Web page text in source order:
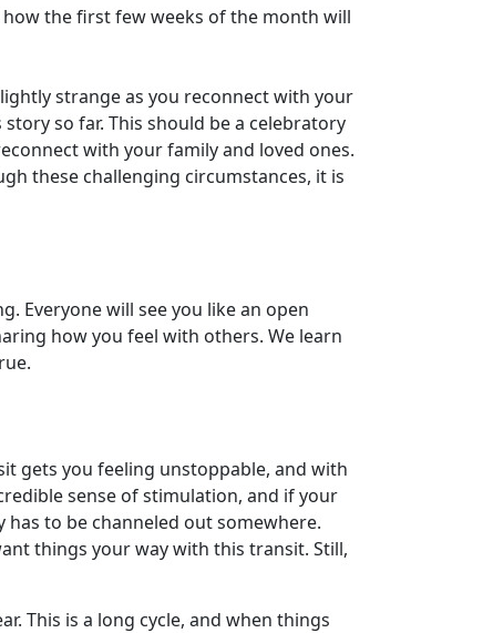
the first few weeks of the month will
strange as you reconnect with your
so far. This should be a celebratory
with your family and loved ones.
these challenging circumstances, it is
Everyone will see you like an open
how you feel with others. We learn
gets you feeling unstoppable, and with
sense of stimulation, and if your
to be channeled out somewhere.
things your way with this transit. Still,
This is a long cycle, and when things